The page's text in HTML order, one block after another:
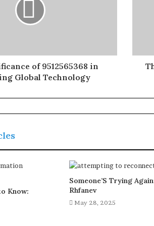
of 9512565368 in
Global Technology
Know:
Someone’S Trying
Rhfanev
May 28, 2025